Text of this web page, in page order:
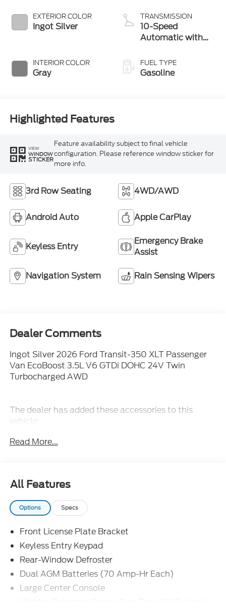
EXTERIOR COLOR
Ingot Silver
INTERIOR COLOR
Gray
TRANSMISSION
10-Speed
Automatic with
FUEL TYPE
Gasoline
Highlighted Features
VIEW
WINDOW
STICKER
Feature availability subject to final vehicle
configuration. Please reference window sticker for
more info.
3rd Row Seating 4WD/AWD
Android Auto Apple CarPlay
Keyless Entry
Emergency Brake
Assist
Navigation System Rain Sensing Wipers
Dealer Comments
Ingot Silver 2026 Ford Transit-350 XLT Passenger
Van EcoBoost 3.5L V6 GTDi DOHC 24V Twin
Turbocharged AWD
The dealer has added these accessories to this
vehicle:
- Door Cup and Edge Guards ($199)
Read More...
All Features
Options Specs
Front License Plate Bracket
Keyless Entry Keypad
Rear-Window Defroster
Dual AGM Batteries (70 Amp-Hr Each)
Large Center Console